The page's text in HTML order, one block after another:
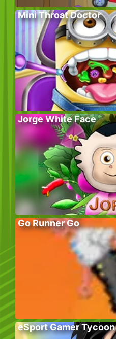
Mini Throat Doctor
Jorge White Face
Go Runner Go
eSport Gamer Tycoon